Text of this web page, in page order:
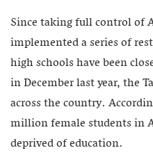
Since taking full control of
implemented a series of
high schools have been
in December last year, the
across the country.
million female students in
deprived of education.